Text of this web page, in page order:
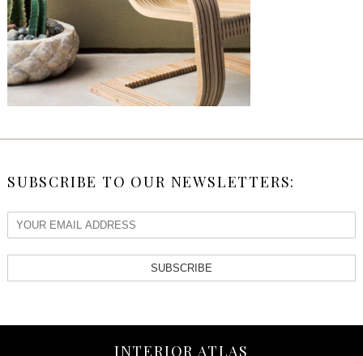
SUBSCRIBE TO OUR NEWSLETTERS:
SUBSCRIBE
INTERIOR ATLAS